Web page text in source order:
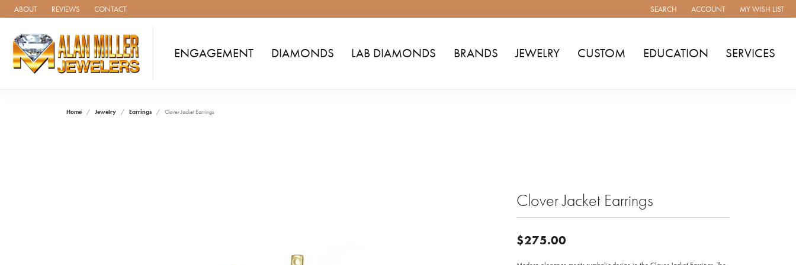
ABOUT REVIEWS CONTACT SEARCH
TOGGLE TOOLBAR SEARCH MENU
ACCOUNT
TOGGLE MY ACCOUNT MENU
MY WISH LIST
TOGGLE MY
ENGAGEMENT DIAMONDS LAB DIAMONDS BRANDS JEWELRY CUSTOM EDUCATION SERVICES
Home Jewelry Earrings Clover Jacket Earrings
Clover Jacket Earrings
$275.00